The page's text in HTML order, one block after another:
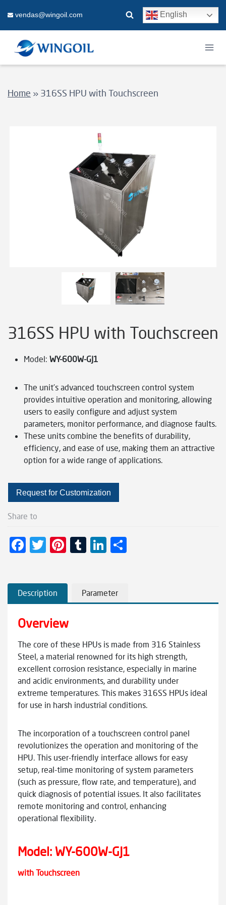
content
vendas@wingoil.com English
Home » 316SS HPU with Touchscreen
316SS HPU with Touchscreen
Model: WY-600W-GJ1
The unit’s advanced touchscreen control system
provides intuitive operation and monitoring, allowing
users to easily configure and adjust system
parameters, monitor performance, and diagnose faults.
These units combine the benefits of durability,
efficiency, and ease of use, making them an attractive
option for a wide range of applications.
Request for Customization
Share to
F
b
o
o
k
T
er
Pi
t
T
bl
r
Li
dI
n
Description Parameter
Overview
The core of these HPUs is made from 316 Stainless
Steel, a material renowned for its high strength,
excellent corrosion resistance, especially in marine
and acidic environments, and durability under
extreme temperatures. This makes 316SS HPUs ideal
for use in harsh industrial conditions.
The incorporation of a touchscreen control panel
revolutionizes the operation and monitoring of the
HPU. This user-friendly interface allows for easy
setup, real-time monitoring of system parameters
(such as pressure, flow rate, and temperature), and
quick diagnosis of potential issues. It also facilitates
remote monitoring and control, enhancing
operational flexibility.
Model: WY-600W-GJ1
with Touchscreen